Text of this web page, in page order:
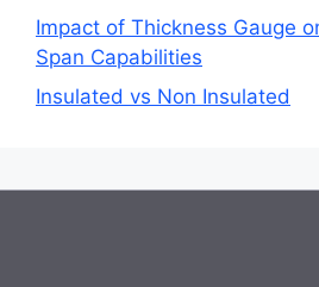
Impact of Thickness Gauge
Span Capabilities
Insulated vs Non Insulated